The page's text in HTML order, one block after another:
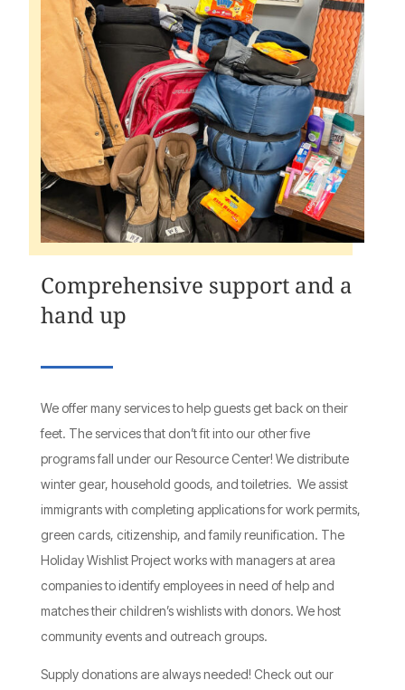
Comprehensive support and a
hand up
We offer many services to help guests get back on their
feet. The services that don’t fit into our other five
programs fall under our Resource Center! We distribute
winter gear, household goods, and toiletries. We assist
immigrants with completing applications for work permits,
green cards, citizenship, and family reunification. The
Holiday Wishlist Project works with managers at area
companies to identify employees in need of help and
matches their children’s wishlists with donors. We host
community events and outreach groups.
Supply donations are always needed! Check out our